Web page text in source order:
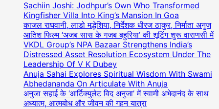
Sachiin Joshi: Jodhpur’s Own Who Transformed
Kingfisher Villa Into King’s Mansion In Goa
काजल राघवानी, लाडो मद्धेशिया, निर्देशक धीरज ठाकुर, निर्माता अनुज
आतिश फिल्म ‘अजब सास के गजब बहुरिया’ की शूटिंग शुरू वाराणसी में
VKDL Group’s NPA Bazaar Strengthens India’s
Distressed Asset Resolution Ecosystem Under The
Leadership Of V K Dubey
Anuja Sahai Explores Spiritual Wisdom With Swami
Abhedananda On Articulate With Anuja
अनुजा सहाई के ‘आर्टिक्युलेट विद अनुजा’ में स्वामी अभेदानंद के साथ
अध्यात्म, आत्मबोध और जीवन की गहन यात्रा